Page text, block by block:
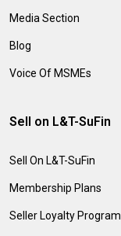
Media Section
Blog
Voice Of MSMEs
Sell on L&T-SuFin
Sell On L&T-SuFin
Membership Plans
Seller Loyalty Program